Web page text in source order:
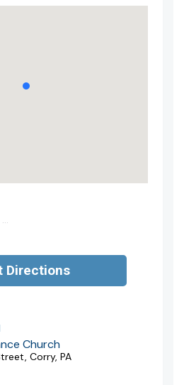
Church
Corry, PA